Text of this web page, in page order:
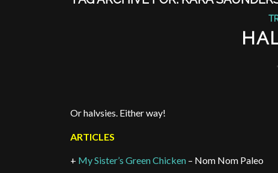
Or halvsies. Either way!
ARTICLES
+ My Sister’s Green Chicken – Nom Nom Paleo